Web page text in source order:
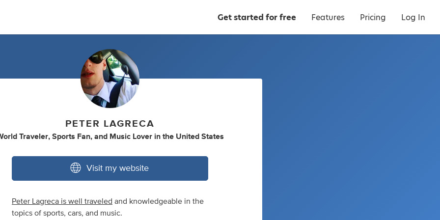
Get started for free Features Pricing Log In
PETER LAGRECA
Traveler, Sports Fan, and Music Lover in the United States
Visit my website
Peter Lagreca is well traveled and knowledgeable in the
topics of sports, cars, and music.